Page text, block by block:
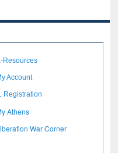
Resources
Account
Registration
Athens
War Corner